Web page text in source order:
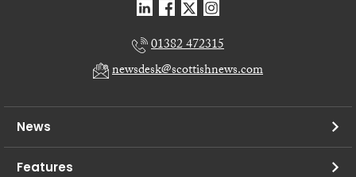
01382 472315
newsdesk@scottishnews.com
News
Features